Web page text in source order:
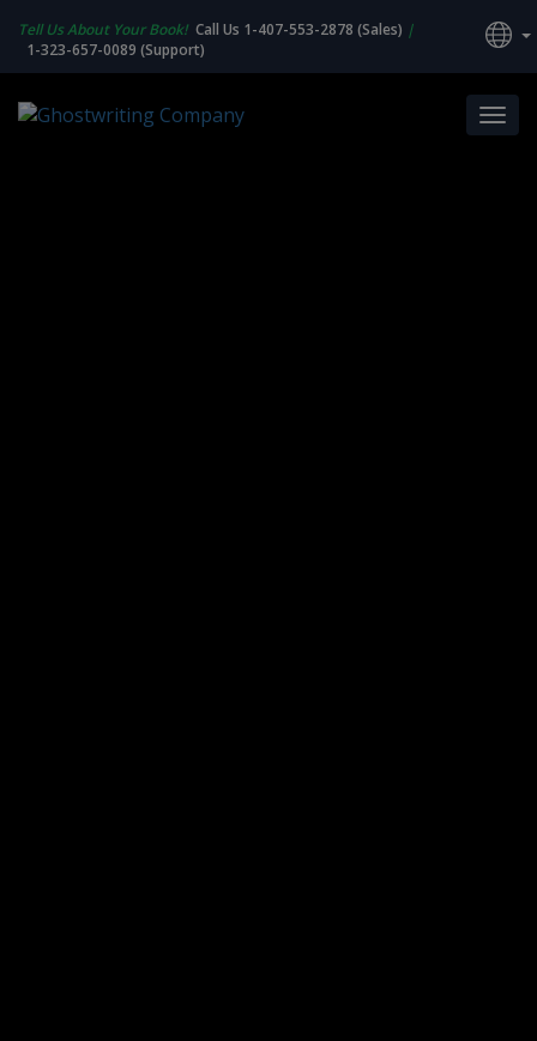
Tell Us About Your Book! Call Us 1-407-553-2878 (Sales) |
1-323-657-0089 (Support)